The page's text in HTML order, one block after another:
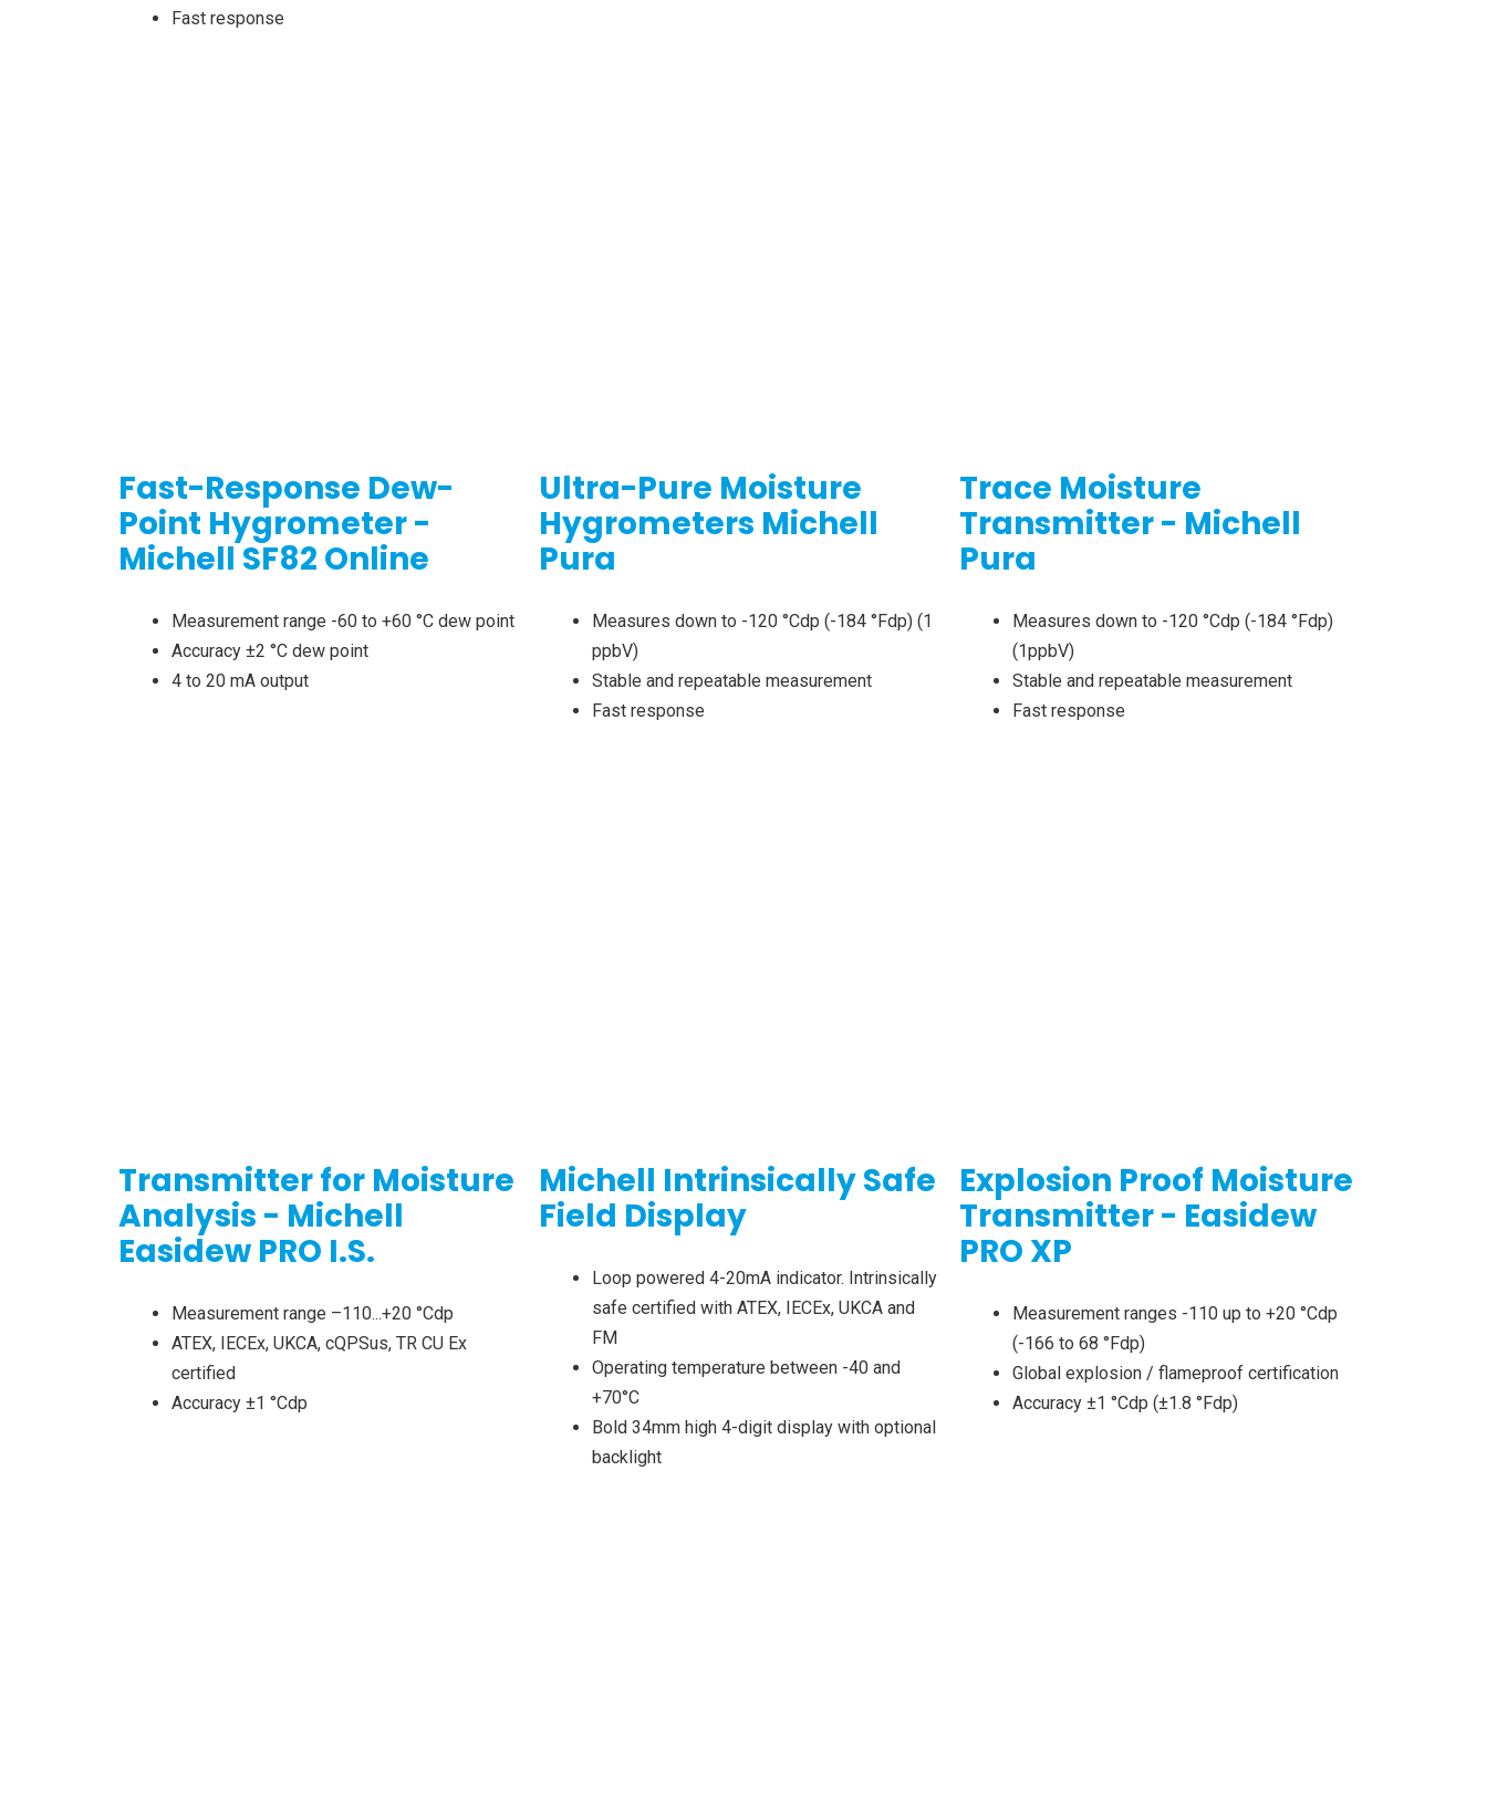
Fast response
Fast-Response Dew-
Point Hygrometer -
Michell SF82 Online
Measurement range -60 to +60 °C dew point
Accuracy ±2 °C dew point
4 to 20 mA output
Ultra-Pure Moisture
Hygrometers Michell
Pura
Measures down to -120 °Cdp (-184 °Fdp) (1
ppbV)
Stable and repeatable measurement
Fast response
Trace Moisture
Transmitter - Michell
Pura
Measures down to -120 °Cdp (-184 °Fdp)
(1ppbV)
Stable and repeatable measurement
Fast response
Transmitter for Moisture
Analysis - Michell
Easidew PRO I.S.
Measurement range –110...+20 °Cdp
ATEX, IECEx, UKCA, cQPSus, TR CU Ex
certified
Accuracy ±1 °Cdp
Michell Intrinsically Safe
Field Display
Loop powered 4-20mA indicator. Intrinsically
safe certified with ATEX, IECEx, UKCA and
FM
Operating temperature between -40 and
+70°C
Bold 34mm high 4-digit display with optional
backlight
Explosion Proof Moisture
Transmitter - Easidew
PRO XP
Measurement ranges -110 up to +20 °Cdp
(-166 to 68 °Fdp)
Global explosion / flameproof certification
Accuracy ±1 °Cdp (±1.8 °Fdp)